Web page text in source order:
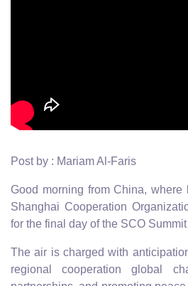
Post by : Mariam Al-Faris
Good morning from China, where
Shanghai Cooperation
for the final day of the SCO
The air is charged with
regional cooperation global